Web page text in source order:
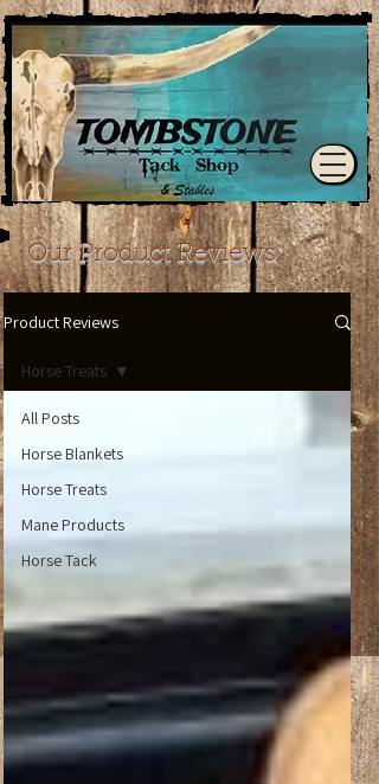
Our Product Reviews
Product Reviews
All Posts
Horse Blankets
Horse Treats
Mane Products
Horse Tack
Horse Treats